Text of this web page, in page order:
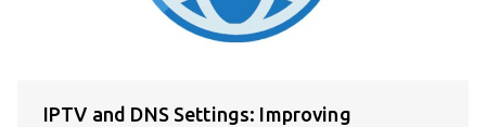
IPTV and DNS Settings: Improving